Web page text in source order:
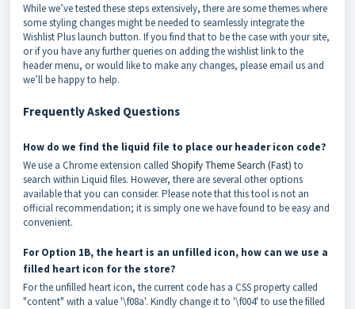
While we’ve tested these steps extensively, there are some themes where
some styling changes might be needed to seamlessly integrate the
Wishlist Plus launch button. If you find that to be the case with your site,
or if you have any further queries on adding the wishlist link to the
header menu, or would like to make any changes, please email us and
we’ll be happy to help.
Frequently Asked Questions
How do we find the liquid file to place our header icon code?
We use a Chrome extension called Shopify Theme Search (Fast) to
search within Liquid files. However, there are several other options
available that you can consider. Please note that this tool is not an
official recommendation; it is simply one we have found to be easy and
convenient.
For Option 1B, the heart is an unfilled icon, how can we use a
filled heart icon for the store?
For the unfilled heart icon, the current code has a CSS property called
"content" with a value '\f08a'. Kindly change it to '\f004' to use the filled